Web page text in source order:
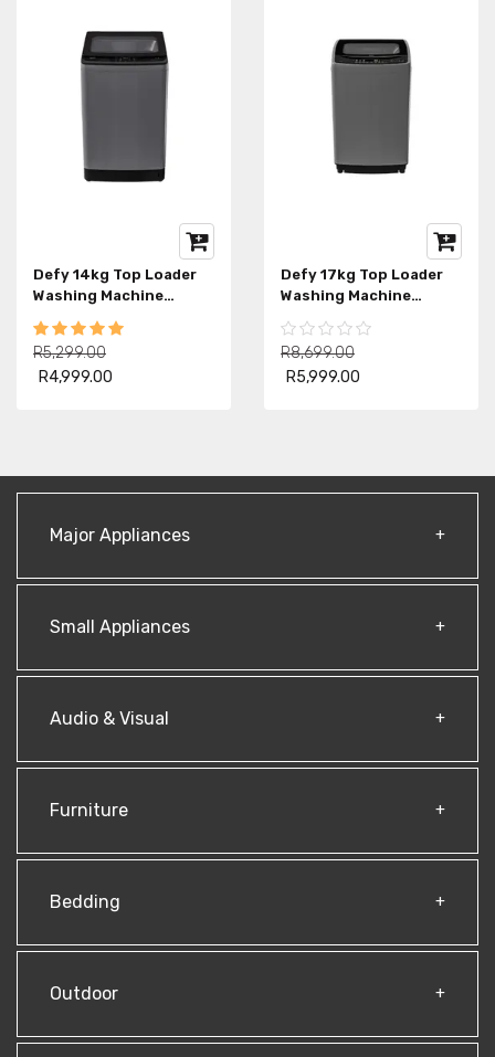
Defy 14kg Top Loader
Washing Machine
DTL160
R5,299.00
R4,999.00
Defy 17kg Top Loader
Washing Machine
R8,699.00
R5,999.00
Major Appliances
Small Appliances
Audio & Visual
Furniture
Bedding
Outdoor